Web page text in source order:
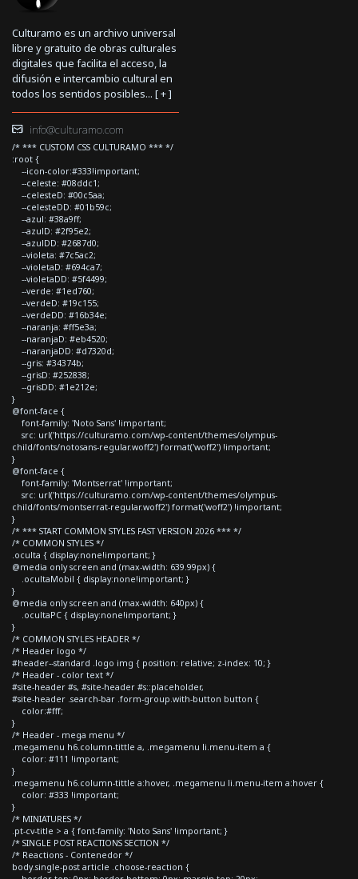
Culturamo es un archivo universal
libre y gratuito de obras culturales
digitales que facilita el acceso, la
difusión e intercambio cultural en
todos los sentidos posibles... [+]
info@culturamo.com
/* *** CUSTOM CSS CULTURAMO *** */
:root {
--icon-color:#333!important;
--celeste: #08ddc1;
--celesteD: #00c5aa;
--celesteDD: #01b59c;
--azul: #38a9ff;
--azulD: #2f95e2;
--azulDD: #2687d0;
--violeta: #7c5ac2;
--violetaD: #694ca7;
--violetaDD: #5f4499;
--verde: #1ed760;
--verdeD: #19c155;
--verdeDD: #16b34e;
--naranja: #ff5e3a;
--naranjaD: #eb4520;
--naranjaDD: #d7320d;
--gris: #34374b;
--grisD: #252838;
--grisDD: #1e212e;
}
@font-face {
font-family: 'Noto Sans' !important;
src: url('https://culturamo.com/wp-content/themes/olympus-
child/fonts/notosans-regular.woff2') format('woff2') !important;
}
@font-face {
font-family: 'Montserrat' !important;
src: url('https://culturamo.com/wp-content/themes/olympus-
child/fonts/montserrat-regular.woff2') format('woff2') !important;
}
/* *** START COMMON STYLES FAST VERSION 2026 *** */
/* COMMON STYLES */
.oculta { display:none!important; }
@media only screen and (max-width: 639.99px) {
.ocultaMobil { display:none!important; }
}
@media only screen and (max-width: 640px) {
.ocultaPC { display:none!important; }
}
/* COMMON STYLES HEADER */
/* Header logo */
#header--standard .logo img { position: relative; z-index: 10; }
/* Header - color text */
#site-header #s, #site-header #s::placeholder,
#site-header .search-bar .form-group.with-button button {
color:#fff;
}
/* Header - mega menu */
.megamenu h6.column-tittle a, .megamenu li.menu-item a {
color: #111 !important;
}
.megamenu h6.column-tittle a:hover, .megamenu li.menu-item a:hover {
color: #333 !important;
}
/* MINIATURES */
.pt-cv-title > a { font-family: 'Noto Sans' !important; }
/* SINGLE POST REACTIONS SECTION */
/* Reactions - Contenedor */
body.single-post article .choose-reaction {